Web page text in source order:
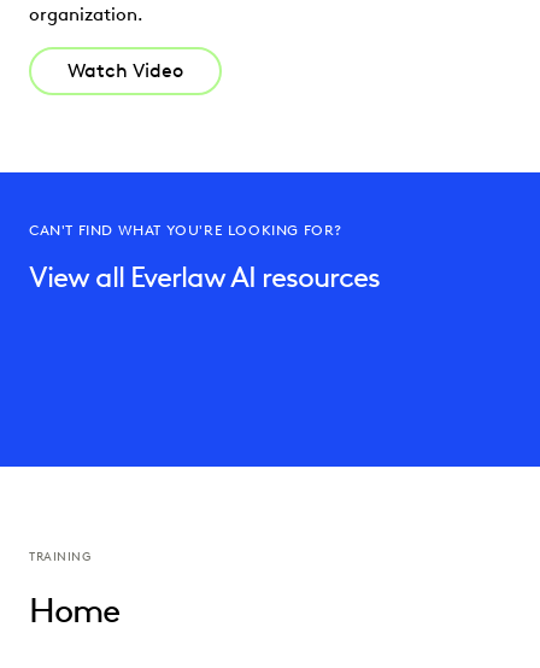
organization.
Watch Video
CAN'T FIND WHAT YOU'RE LOOKING FOR?
View all Everlaw AI resources
TRAINING
Home